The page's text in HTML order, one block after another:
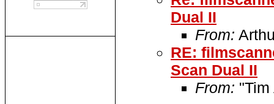
Dual II
From:
RE:
Scan Dual II
From: